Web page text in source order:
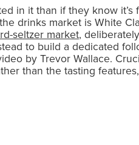
in it than if they know
drinks market is White
seltzer market,
to build a dedicated
by Trevor Wallace.
than the tasting